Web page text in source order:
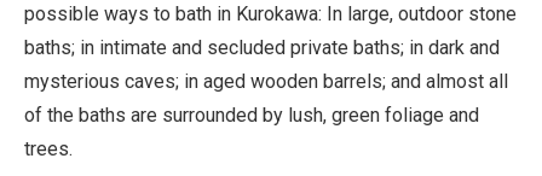
possible ways to bath in Kurokawa: In large, outdoor stone
baths; in intimate and secluded private baths; in dark and
mysterious caves; in aged wooden barrels; and almost all
of the baths are surrounded by lush, green foliage and
trees.